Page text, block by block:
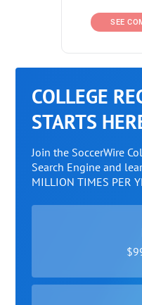
SEE
COLLEGE
STARTS
Join the SoccerWire
Search Engine and
MILLION TIMES PER